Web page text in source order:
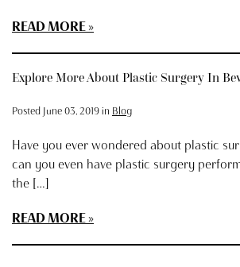
READ MORE
Explore More About Plastic Surgery In
Posted June 03, 2019 in Blog
Have you ever wondered about plastic
can you even have plastic surgery
the […]
READ MORE